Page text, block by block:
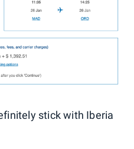
stick with Iberia